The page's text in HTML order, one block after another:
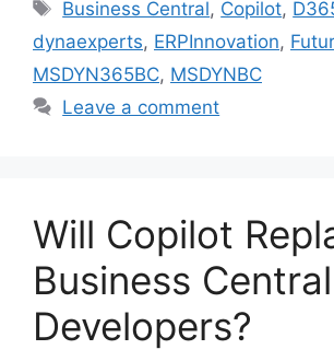
Business Central, Copilot,
dynaexperts, ERPInnovation,
MSDYN365BC, MSDYNBC
Leave a comment
Will Copilot
Business Central
Developers?